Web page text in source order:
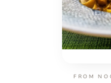
FROM